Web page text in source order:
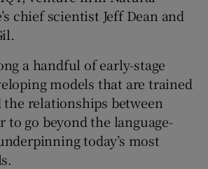
chief scientist Jeff Dean and
a handful of early-stage
models that are trained
the relationships between
to go beyond the language-
today’s most